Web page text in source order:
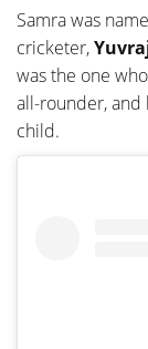
Samra was
cricketer,
was the one
all-rounder, and
child.